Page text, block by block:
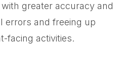
greater accuracy and
errors and freeing up
facing activities.